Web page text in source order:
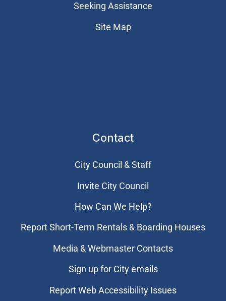
Seeking Assistance
Site Map
Contact
City Council & Staff
Invite City Council
How Can We Help?
Report Short-Term Rentals & Boarding Houses
Media & Webmaster Contacts
Sign up for City emails
Report Web Accessibility Issues